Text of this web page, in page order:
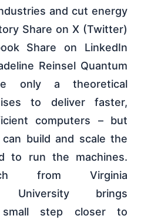
and cut energy
Share on X (Twitter)
Share on LinkedIn
Reinsel Quantum
only a theoretical
to deliver faster,
computers – but
build and scale the
to run the machines.
from Virginia
University brings
step closer to